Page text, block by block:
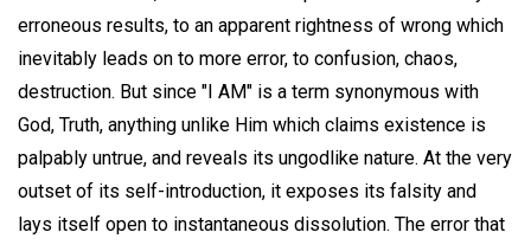
erroneous results, to an apparent rightness of wrong which
inevitably leads on to more error, to confusion, chaos,
destruction. But since "I AM" is a term synonymous with
God, Truth, anything unlike Him which claims existence is
palpably untrue, and reveals its ungodlike nature. At the very
outset of its self-introduction, it exposes its falsity and
lays itself open to instantaneous dissolution. The error that